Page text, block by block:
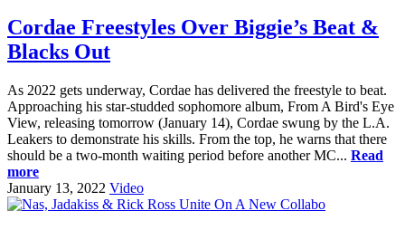
Cordae Freestyles Over Biggie’s Beat &
Blacks Out
As 2022 gets underway, Cordae has delivered the freestyle to beat.
Approaching his star-studded sophomore album, From A Bird's Eye
View, releasing tomorrow (January 14), Cordae swung by the L.A.
Leakers to demonstrate his skills. From the top, he warns that there
should be a two-month waiting period before another MC... Read
more
January 13, 2022 Video